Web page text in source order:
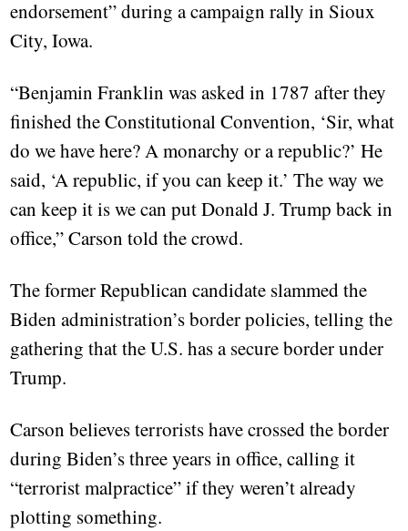
endorsement” during a campaign rally in Sioux
City, Iowa.
“Benjamin Franklin was asked in 1787 after they
finished the Constitutional Convention, ‘Sir, what
do we have here? A monarchy or a republic?’ He
said, ‘A republic, if you can keep it.’ The way we
can keep it is we can put Donald J. Trump back in
office,” Carson told the crowd.
The former Republican candidate slammed the
Biden administration’s border policies, telling the
gathering that the U.S. has a secure border under
Trump.
Carson believes terrorists have crossed the border
during Biden’s three years in office, calling it
“terrorist malpractice” if they weren’t already
plotting something.